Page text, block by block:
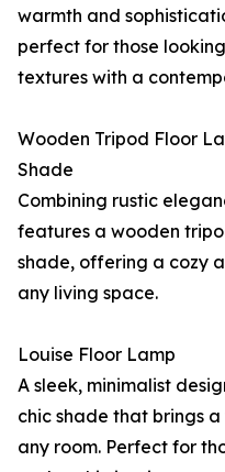
warmth and
perfect for those
textures with a
Wooden Tripod Floor
Shade
Combining rustic
features a wooden
shade, offering a cozy
any living space.
Louise Floor Lamp
A sleek, minimalist
chic shade that brings
any room. Perfect for